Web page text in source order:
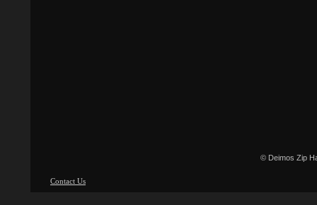
© Deimos Zip
Contact Us